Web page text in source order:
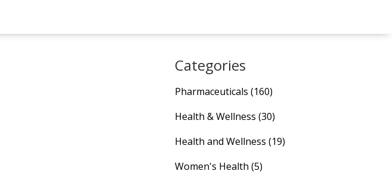
Categories
Pharmaceuticals (160)
Health & Wellness (30)
Health and Wellness (19)
Women's Health (5)